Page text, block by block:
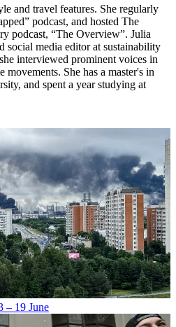
and travel features. She regularly
podcast, and hosted The
podcast, “The Overview”. Julia
social media editor at sustainability
interviewed prominent voices in
movements. She has a master's in
and spent a year studying at
– 19 June